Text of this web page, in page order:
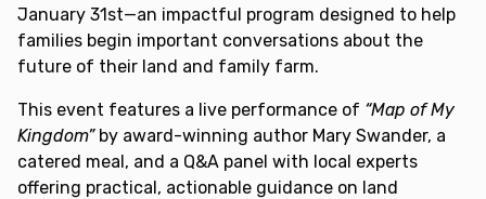
January 31st—an impactful program designed to help
families begin important conversations about the
future of their land and family farm.
This event features a live performance of “Map of My
Kingdom”by award-winning author Mary Swander, a
catered meal, and a Q&A panel with local experts
offering practical, actionable guidance on land